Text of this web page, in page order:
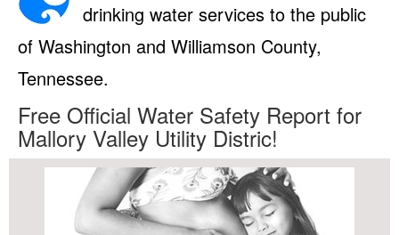
drinking water services to the public
of Washington and Williamson County,
Tennessee.
Free Official Water Safety Report for
Mallory Valley Utility Distric!